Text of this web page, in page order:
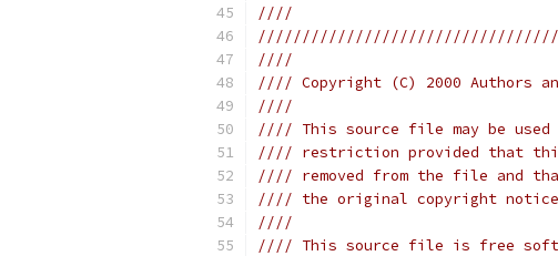
////
////
//// Copyright (C) 2000 Authors
////
//// This source file may be
//// restriction provided that
//// removed from the file and
//// the original copyright
////
//// This source file is free